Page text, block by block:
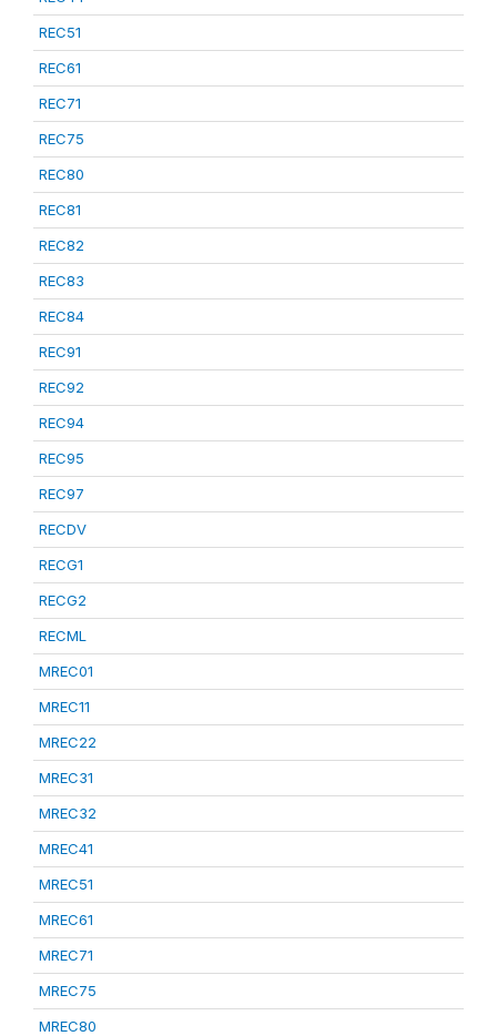
REC51
REC61
REC71
REC75
REC80
REC81
REC82
REC83
REC84
REC91
REC92
REC94
REC95
REC97
RECDV
RECG1
RECG2
RECML
MREC01
MREC11
MREC22
MREC31
MREC32
MREC41
MREC51
MREC61
MREC71
MREC75
MREC80